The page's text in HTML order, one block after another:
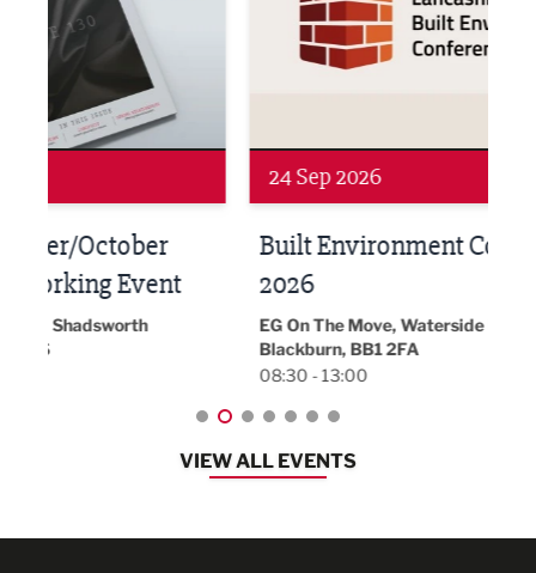
Built Environment Conference
2026
EG On The Move, Waterside Head Office,
VIEW ALL EVENTS